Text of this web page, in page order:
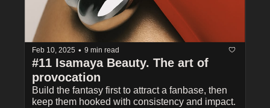
Feb 10, 2025 • 9 min read
#11 Isamaya Beauty. The art of
provocation
Build the fantasy first to attract a fanbase, then
keep them hooked with consistency and impact.